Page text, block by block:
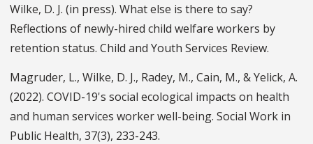
Wilke, D. J. (in press). What else is there to say?
Reflections of newly-hired child welfare workers by
retention status. Child and Youth Services Review.
Magruder, L., Wilke, D. J., Radey, M., Cain, M., & Yelick, A.
(2022). COVID-19's social ecological impacts on health
and human services worker well-being. Social Work in
Public Health, 37(3), 233-243.